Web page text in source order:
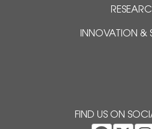
INNOVATION &
FIND US ON